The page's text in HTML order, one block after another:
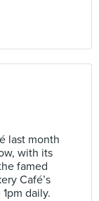
last month
with its
famed
Café’s
daily.